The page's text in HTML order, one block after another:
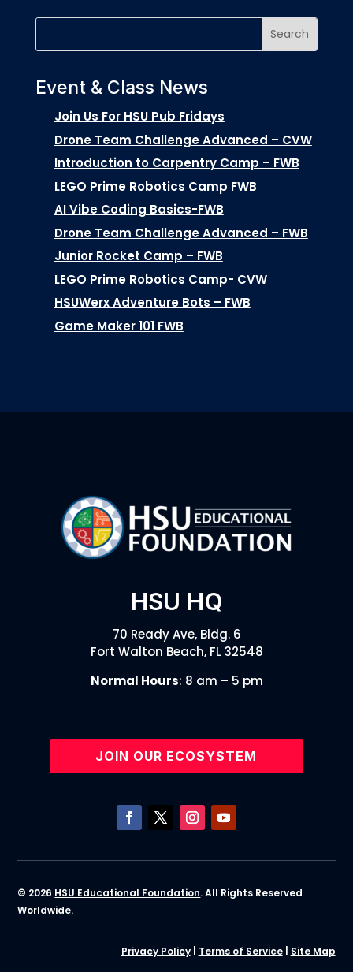
Event & Class News
Join Us For HSU Pub Fridays
Drone Team Challenge Advanced – CVW
Introduction to Carpentry Camp – FWB
LEGO Prime Robotics Camp FWB
AI Vibe Coding Basics-FWB
Drone Team Challenge Advanced – FWB
Junior Rocket Camp – FWB
LEGO Prime Robotics Camp- CVW
HSUWerx Adventure Bots – FWB
Game Maker 101 FWB
HSU HQ
70 Ready Ave, Bldg. 6
Fort Walton Beach, FL 32548
Normal Hours: 8 am – 5 pm
JOIN OUR ECOSYSTEM
© 2026 HSU Educational Foundation. All Rights Reserved
Worldwide.
Privacy Policy| Terms of Service| Site Map